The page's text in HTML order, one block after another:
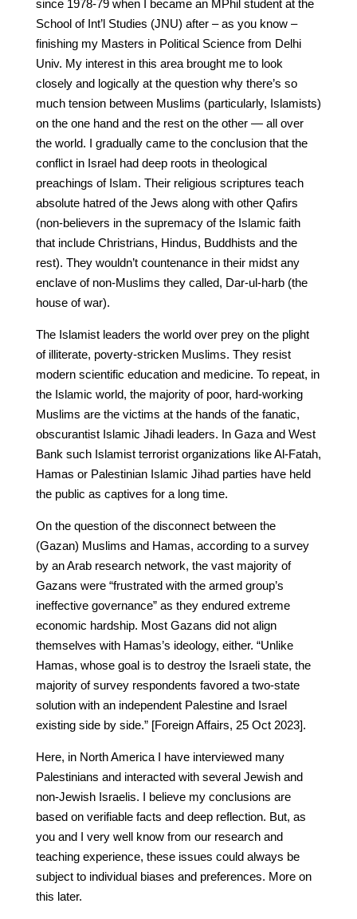
since 1978-79 when I became an MPhil student at the
School of Int’l Studies (JNU) after – as you know –
finishing my Masters in Political Science from Delhi
Univ. My interest in this area brought me to look
closely and logically at the question why there’s so
much tension between Muslims (particularly, Islamists)
on the one hand and the rest on the other — all over
the world. I gradually came to the conclusion that the
conflict in Israel had deep roots in theological
preachings of Islam. Their religious scriptures teach
absolute hatred of the Jews along with other Qafirs
(non-believers in the supremacy of the Islamic faith
that include Christrians, Hindus, Buddhists and the
rest). They wouldn’t countenance in their midst any
enclave of non-Muslims they called, Dar-ul-harb (the
house of war).
The Islamist leaders the world over prey on the plight
of illiterate, poverty-stricken Muslims. They resist
modern scientific education and medicine. To repeat, in
the Islamic world, the majority of poor, hard-working
Muslims are the victims at the hands of the fanatic,
obscurantist Islamic Jihadi leaders. In Gaza and West
Bank such Islamist terrorist organizations like Al-Fatah,
Hamas or Palestinian Islamic Jihad parties have held
the public as captives for a long time.
On the question of the disconnect between the
(Gazan) Muslims and Hamas, according to a survey
by an Arab research network, the vast majority of
Gazans were “frustrated with the armed group’s
ineffective governance” as they endured extreme
economic hardship. Most Gazans did not align
themselves with Hamas’s ideology, either. “Unlike
Hamas, whose goal is to destroy the Israeli state, the
majority of survey respondents favored a two-state
solution with an independent Palestine and Israel
existing side by side.” [Foreign Affairs, 25 Oct 2023].
Here, in North America I have interviewed many
Palestinians and interacted with several Jewish and
non-Jewish Israelis. I believe my conclusions are
based on verifiable facts and deep reflection. But, as
you and I very well know from our research and
teaching experience, these issues could always be
subject to individual biases and preferences. More on
this later.